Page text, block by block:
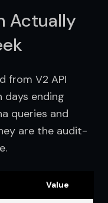
Actually
from V2 API
days ending
queries and
are the audit-
Value